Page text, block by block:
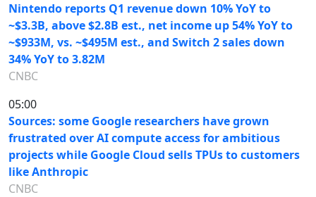
Nintendo reports Q1 revenue down 10% YoY to
~$3.3B, above $2.8B est., net income up 54% YoY to
~$933M, vs. ~$495M est., and Switch 2 sales down
34% YoY to 3.82M
CNBC
05:00
Sources: some Google researchers have grown
frustrated over AI compute access for ambitious
projects while Google Cloud sells TPUs to customers
like Anthropic
CNBC